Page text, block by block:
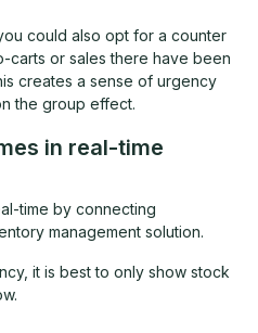
could also opt for a counter
carts or sales there have been
creates a sense of urgency
the group effect.
in real-time
time by connecting
management solution.
it is best to only show stock